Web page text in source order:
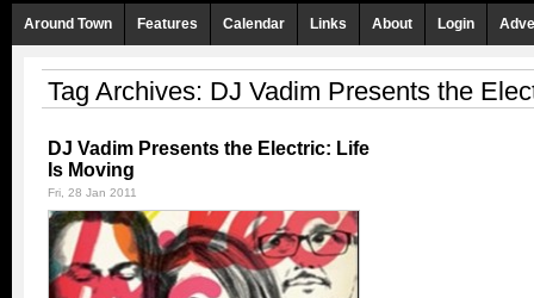
Around Town Features Calendar Links About Login
Tag Archives: DJ Vadim Presents the
DJ Vadim Presents the Electric: Life
Is Moving
Fri, 28 Jan 2011